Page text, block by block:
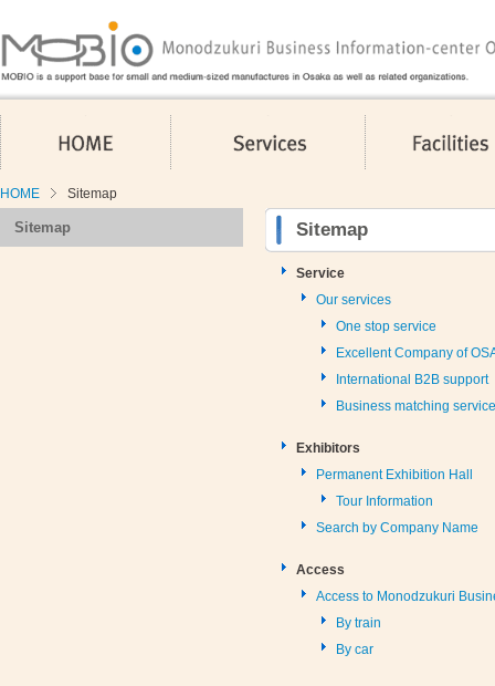
HOME Services
HOME Sitemap
Sitemap
Service
Our services
One stop service
Excellent Company of
International B2B support
Business matching service
Exhibitors
Permanent Exhibition Hall
Tour Information
Search by Company Name
Access
Access to Monodzukuri
By train
By car
Sitemap